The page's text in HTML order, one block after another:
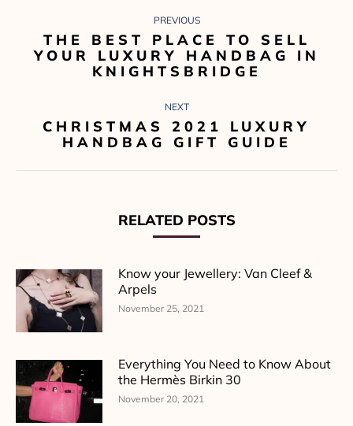
PREVIOUS
Previous
post:
THE BEST PLACE TO SELL
YOUR LUXURY HANDBAG IN
KNIGHTSBRIDGE
NEXT
Next
post:
CHRISTMAS 2021 LUXURY
HANDBAG GIFT GUIDE
RELATED POSTS
Know your Jewellery: Van Cleef &
Arpels
November 25, 2021
Everything You Need to Know About
the Hermès Birkin 30
November 20, 2021